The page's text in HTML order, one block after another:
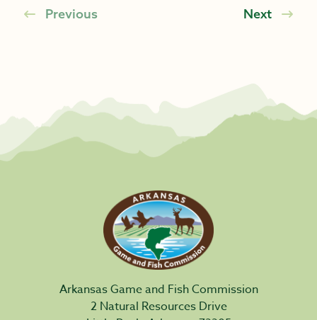
Previous Next
Arkansas Game and Fish Commission
2 Natural Resources Drive